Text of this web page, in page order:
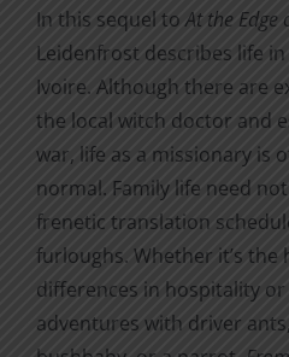
In this sequel toAt the Edge
Leidenfrost describes life in
Ivoire. Although there are
the local witch doctor and
war, life as a missionary is
normal. Family life need
frenetic translation
furloughs. Whether it’s
differences in hospitality
adventures with driver